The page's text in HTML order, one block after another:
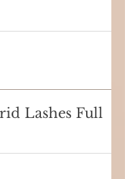
Lashes Full